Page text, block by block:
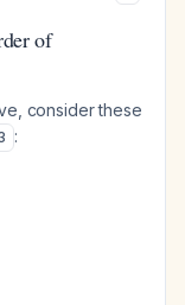
of
consider these
: